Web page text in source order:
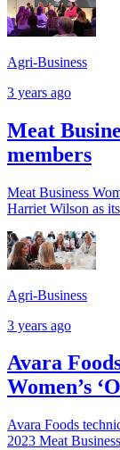
Agri-Business
3 years ago
Meat
members
Meat Business
Harriet Wilson as
Agri-Business
3 years ago
Avara
Women’s
Avara Foods
2023 Meat